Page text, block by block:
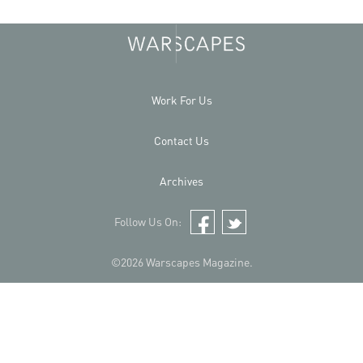
©2026 Warscapes Magazine.
Work For Us
Contact Us
Archives
Follow Us On:
Facebook